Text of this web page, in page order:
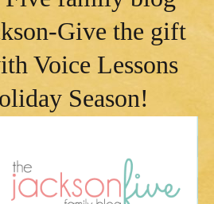
Give the gift
Voice Lessons
Season!